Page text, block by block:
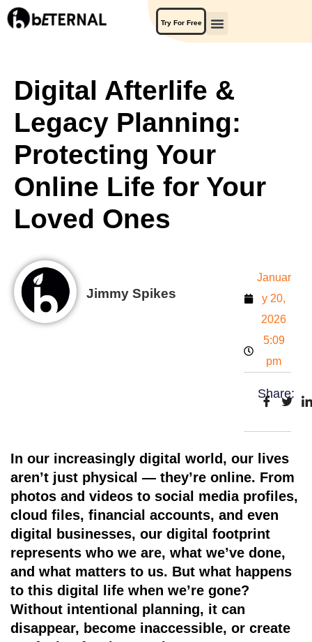
Try For Free
Digital Afterlife &
Legacy Planning:
Protecting Your
Online Life for Your
Loved Ones
Jimmy Spikes
Januar
y 20,
2026
5:09
pm
Share:
In our increasingly digital world, our lives
aren’t just physical — they’re online. From
photos and videos to social media profiles,
cloud files, financial accounts, and even
digital businesses, our digital footprint
represents who we are, what we’ve done,
and what matters to us. But what happens
to this digital life when we’re gone?
Without intentional planning, it can
disappear, become inaccessible, or create